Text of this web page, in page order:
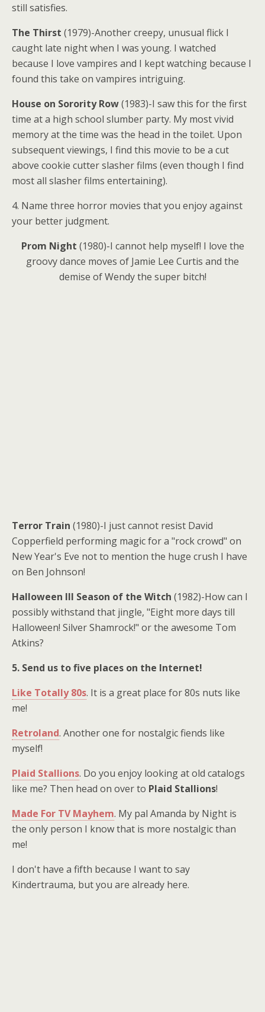
still satisfies.
The Thirst (1979)-Another creepy, unusual flick I
caught late night when I was young. I watched
because I love vampires and I kept watching because I
found this take on vampires intriguing.
House on Sorority Row(1983)-I saw this for the first
time at a high school slumber party. My most vivid
memory at the time was the head in the toilet. Upon
subsequent viewings, I find this movie to be a cut
above cookie cutter slasher films (even though I find
most all slasher films entertaining).
4. Name three horror movies that you enjoy against
your better judgment.
Prom Night (1980)-I cannot help myself! I love the
groovy dance moves of Jamie Lee Curtis and the
demise of Wendy the super bitch!
Terror Train (1980)-I just cannot resist David
Copperfield performing magic for a "rock crowd" on
New Year's Eve not to mention the huge crush I have
on Ben Johnson!
Halloween III Season of the Witch (1982)-How can I
possibly withstand that jingle, "Eight more days till
Halloween! Silver Shamrock!" or the awesome Tom
Atkins?
5. Send us to five places on the Internet!
Like Totally 80s. It is a great place for 80s nuts like
me!
Retroland. Another one for nostalgic fiends like
myself!
Plaid Stallions. Do you enjoy looking at old catalogs
like me? Then head on over to Plaid Stallions!
Made For TV Mayhem. My pal Amanda by Night is
the only person I know that is more nostalgic than
me!
I don't have a fifth because I want to say
Kindertrauma, but you are already here.